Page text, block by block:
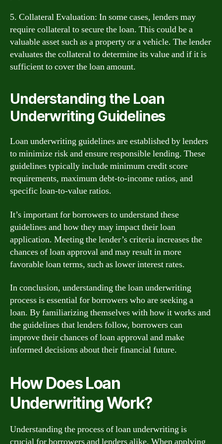
5. Collateral Evaluation: In some cases, lenders may
require collateral to secure the loan. This could be a
valuable asset such as a property or a vehicle. The lender
evaluates the collateral to determine its value and if it is
sufficient to cover the loan amount.
Understanding the Loan
Underwriting Guidelines
Loan underwriting guidelines are established by lenders
to minimize risk and ensure responsible lending. These
guidelines typically include minimum credit score
requirements, maximum debt-to-income ratios, and
specific loan-to-value ratios.
It’s important for borrowers to understand these
guidelines and how they may impact their loan
application. Meeting the lender’s criteria increases the
chances of loan approval and may result in more
favorable loan terms, such as lower interest rates.
In conclusion, understanding the loan underwriting
process is essential for borrowers who are seeking a
loan. By familiarizing themselves with how it works and
the guidelines that lenders follow, borrowers can
improve their chances of loan approval and make
informed decisions about their financial future.
How Does Loan
Underwriting Work?
Understanding the process of loan underwriting is